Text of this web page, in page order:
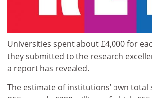
Universities spent about £4,000 for
they submitted to the research
a report has revealed.
The estimate of institutions’ own total